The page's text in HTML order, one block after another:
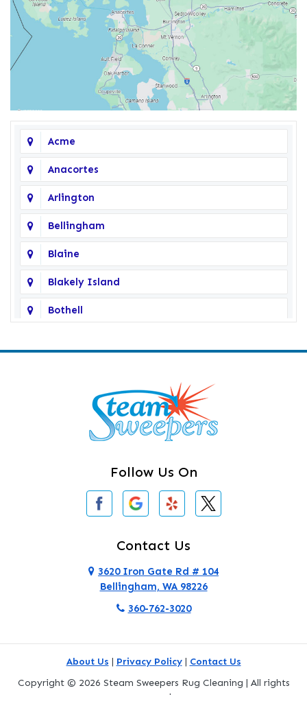
Acme
Anacortes
Arlington
Bellingham
Blaine
Blakely Island
Bothell
Camano Island
Darrington
Deming
Follow Us On
Contact Us
3620 Iron Gate Rd # 104
Bellingham, WA 98226
360-762-3020
About Us | Privacy Policy| Contact Us
Copyright © 2026 Steam Sweepers Rug Cleaning | All rights
reserved.